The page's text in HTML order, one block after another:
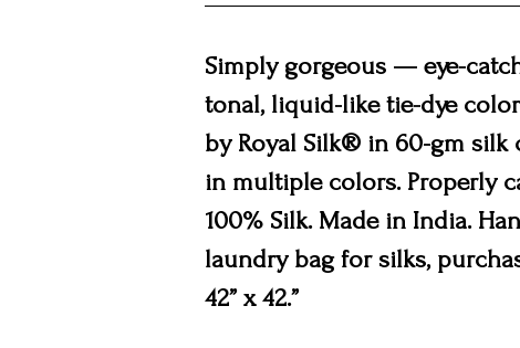
Simply gorgeous — eye-
tonal, liquid-like tie-dye
by Royal Silk® in 60-gm silk
in multiple colors. Properly
100% Silk. Made in India.
laundry bag for silks,
42” x 42.”